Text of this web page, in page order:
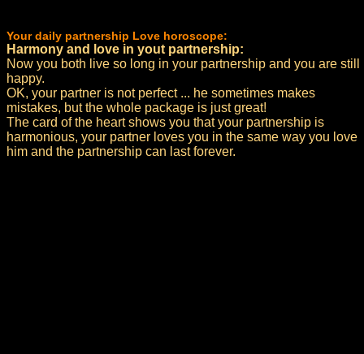
Your daily partnership Love horoscope:
Harmony and love in yout partnership:
Now you both live so long in your partnership and you are still
happy.
OK, your partner is not perfect ... he sometimes makes
mistakes, but the whole package is just great!
The card of the heart shows you that your partnership is
harmonious, your partner loves you in the same way you love
him and the partnership can last forever.